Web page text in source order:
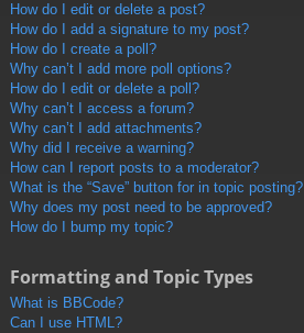
How do I edit or delete a post?
How do I add a signature to my post?
How do I create a poll?
Why can’t I add more poll options?
How do I edit or delete a poll?
Why can’t I access a forum?
Why can’t I add attachments?
Why did I receive a warning?
How can I report posts to a moderator?
What is the “Save” button for in topic posting?
Why does my post need to be approved?
How do I bump my topic?
Formatting and Topic Types
What is BBCode?
Can I use HTML?